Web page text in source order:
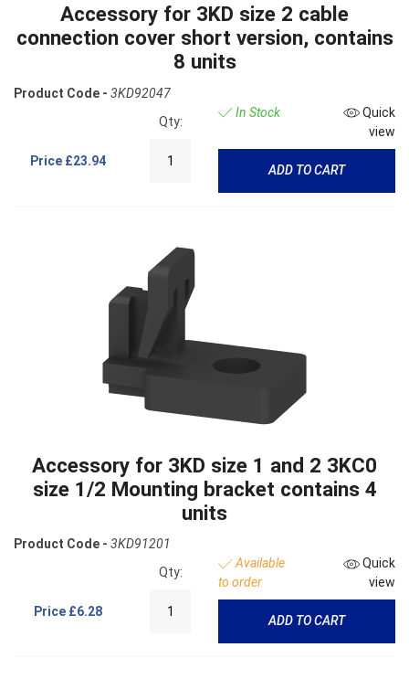
Accessory for 3KD size 2 cable
connection cover short version, contains
8 units
Product Code - 3KD92047
Price £23.94
Qty:
In Stock
Quick
view
ADD TO CART
Accessory for 3KD size 1 and 2 3KC0
size 1/2 Mounting bracket contains 4
units
Product Code - 3KD91201
Price £6.28
Qty:
Available
to order
Quick
view
ADD TO CART